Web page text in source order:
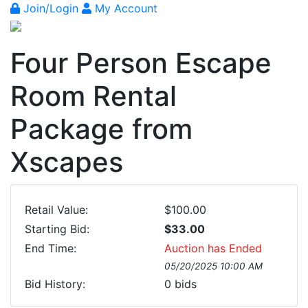
Join/Login My Account
Four Person Escape
Room Rental
Package from
Xscapes
Retail Value:
$100.00
Starting Bid:
$33.00
End Time:
Auction has Ended
05/20/2025 10:00 AM
Bid History: 0 bids